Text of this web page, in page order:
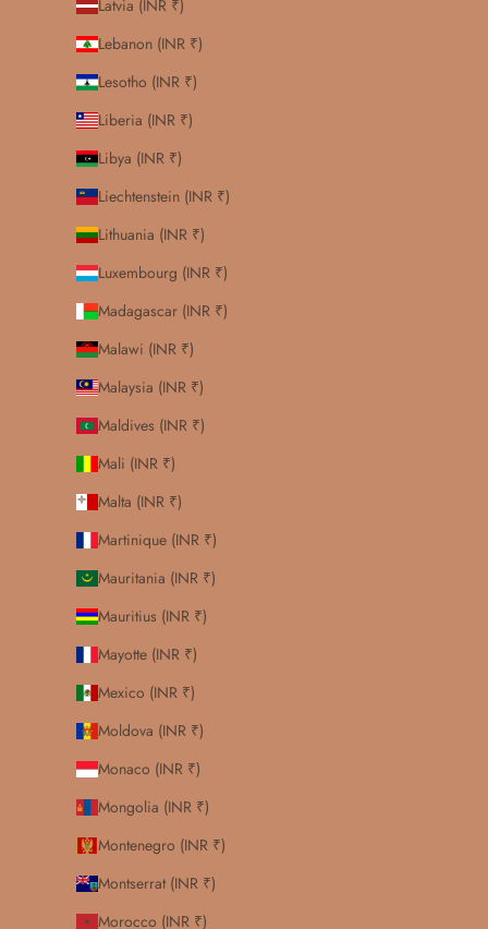
Latvia (INR ₹)
Lebanon (INR ₹)
Lesotho (INR ₹)
Liberia (INR ₹)
Libya (INR ₹)
Liechtenstein (INR ₹)
Lithuania (INR ₹)
Luxembourg (INR ₹)
Madagascar (INR ₹)
Malawi (INR ₹)
Malaysia (INR ₹)
Maldives (INR ₹)
Mali (INR ₹)
Malta (INR ₹)
Martinique (INR ₹)
Mauritania (INR ₹)
Mauritius (INR ₹)
Mayotte (INR ₹)
Mexico (INR ₹)
Moldova (INR ₹)
Monaco (INR ₹)
Mongolia (INR ₹)
Montenegro (INR ₹)
Montserrat (INR ₹)
Morocco (INR ₹)